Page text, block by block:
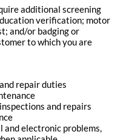
additional screening
verification; motor
and/or badging or
to which you are
repair duties
and repairs
and electronic problems,